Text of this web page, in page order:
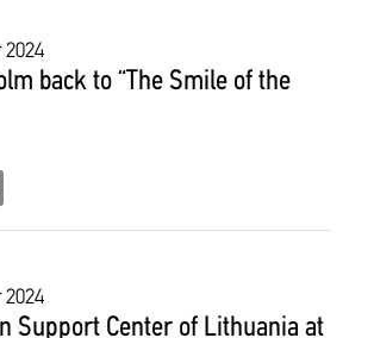
back to “The Smile of the
Support Center of Lithuania at